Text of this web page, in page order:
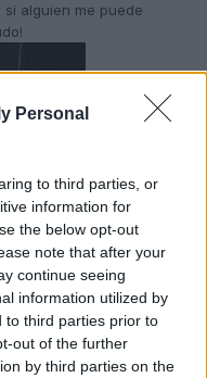
Personal
to third parties, or
information for
the below opt-out
note that after your
continue seeing
information utilized by
to third parties prior to
out of the further
by third parties on the
si alguien me puede